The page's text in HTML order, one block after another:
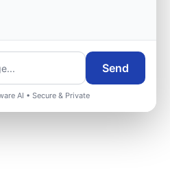
Send
AI • Secure & Private